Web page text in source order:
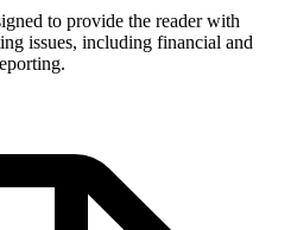
to provide the reader with
issues, including financial and